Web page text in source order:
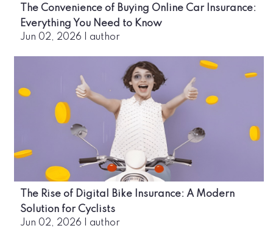
The Convenience of Buying Online Car Insurance:
Everything You Need to Know
Jun 02, 2026 author
The Rise of Digital Bike Insurance: A Modern
Solution for Cyclists
Jun 02, 2026 author